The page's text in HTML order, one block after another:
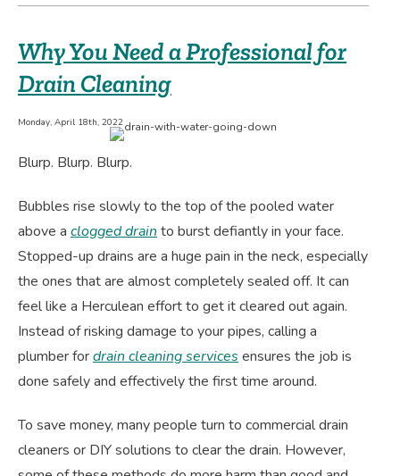
When
AC
Why You Need a Professional for
Drain Cleaning
Monday, April 18th, 2022
Blurp. Blurp. Blurp.
Bubbles rise slowly to the top of the pooled water
above a clogged drain to burst defiantly in your face.
Stopped-up drains are a huge pain in the neck, especially
the ones that are almost completely sealed off. It can
feel like a Herculean effort to get it cleared out again.
Instead of risking damage to your pipes, calling a
plumber fordrain cleaning services ensures the job is
done safely and effectively the first time around.
To save money, many people turn to commercial drain
cleaners or DIY solutions to clear the drain. However,